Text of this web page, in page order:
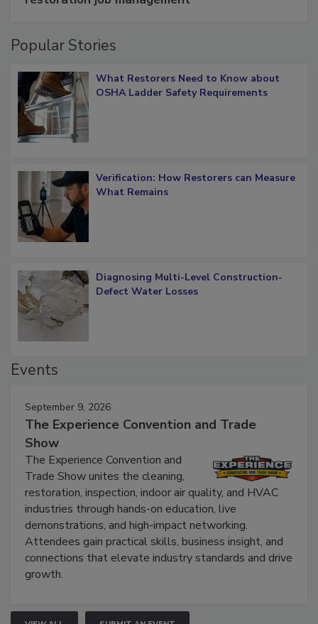
Popular Stories
What Restorers Need to Know about
Verification: How Restorers can Measure
Diagnosing Multi-Level Construction-
September 9, 2026
The Experience Convention and Trade
Show
The Experience Convention and
Trade Show unites the cleaning,
restoration, inspection, indoor air quality, and HVAC
industries through hands-on education, live
demonstrations, and high-impact networking.
Attendees gain practical skills, business insight, and
connections that elevate industry standards and drive